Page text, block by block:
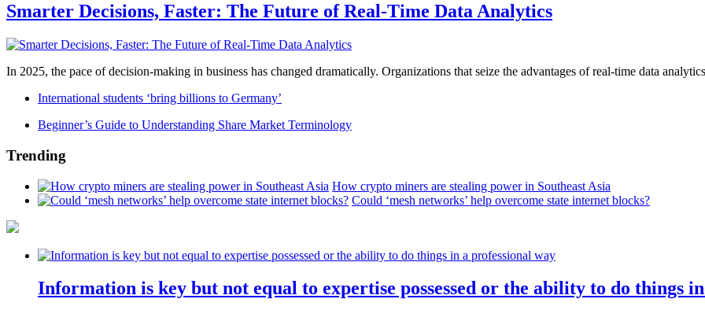
Smarter Decisions, Faster: The Future of Real-Time Data Analytics
In 2025, the pace of decision-making in business has changed dramatically. Organizations that seize the advantages of real-time data
International students ‘bring billions to Germany’
Beginner’s Guide to Understanding Share Market Terminology
Trending
How crypto miners are stealing power in Southeast Asia
Could ‘mesh networks’ help overcome state internet blocks?
Information is key but not equal to expertise possessed or the ability to do things